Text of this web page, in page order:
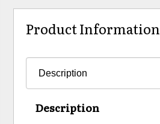
Product Information
Description